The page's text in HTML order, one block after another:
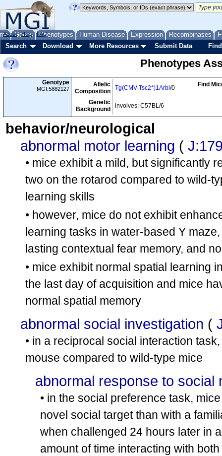
Genes Phenotypes Human Disease Expression Recombinases
About Help FAQ
Search Download More Resources Submit Data
Phenotypes
Genotype
MGI:5882127
Allelic
Composition
Tg(CMV-Tsc2*)1Arbi/0
Genetic
Background
involves: C57BL/6
Find
behavior/neurological
abnormal motor learning (
• mice exhibit a mild, but significantly
two on the rotarod compared to wild-
learning skills
• however, mice do not exhibit
learning tasks in water-based Y
lasting contextual fear memory, and
• mice exhibit normal spatial learning
the last day of acquisition and mice
normal spatial memory
abnormal social investigation (
• in a reciprocal social interaction
mouse compared to wild-type mice
abnormal response to social
• in the social preference task,
novel social target than with a
when challenged 24 hours later in
amount of time interacting with